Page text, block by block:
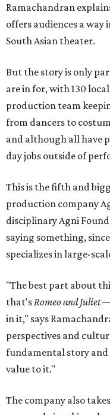
Ramachandran
offers audiences a
South Asian theater.
But the story is only
are in for, with 130
production team
from dancers to
and although all have
day jobs outside of
This is the fifth and
production company
disciplinary Agni
saying something,
specializes in large-
"The best part about
that's Romeo and Juliet—
in it," says
perspectives and
fundamental story and
value to it."
The company also